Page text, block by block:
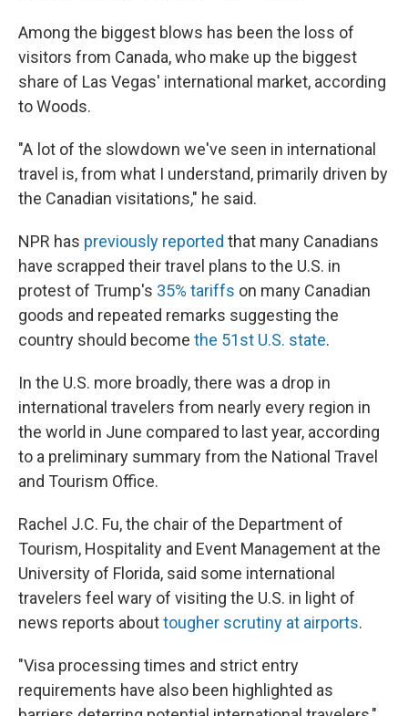
Among the biggest blows has been the loss of
visitors from Canada, who make up the biggest
share of Las Vegas' international market, according
to Woods.
"A lot of the slowdown we've seen in international
travel is, from what I understand, primarily driven by
the Canadian visitations," he said.
NPR has previously reported that many Canadians
have scrapped their travel plans to the U.S. in
protest of Trump's 35% tariffs on many Canadian
goods and repeated remarks suggesting the
country should become the 51st U.S. state.
In the U.S. more broadly, there was a drop in
international travelers from nearly every region in
the world in June compared to last year, according
to a preliminary summary from the National Travel
and Tourism Office.
Rachel J.C. Fu, the chair of the Department of
Tourism, Hospitality and Event Management at the
University of Florida, said some international
travelers feel wary of visiting the U.S. in light of
news reports abouttougher scrutiny at airports.
"Visa processing times and strict entry
requirements have also been highlighted as